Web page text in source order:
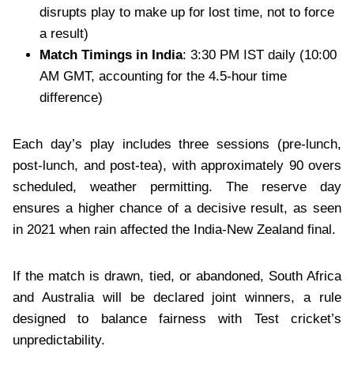
disrupts play to make up for lost time, not to force
a result)
Match Timings in India: 3:30 PM IST daily (10:00
AM GMT, accounting for the 4.5-hour time
difference)
Each day’s play includes three sessions (pre-lunch,
post-lunch, and post-tea), with approximately 90 overs
scheduled, weather permitting. The reserve day
ensures a higher chance of a decisive result, as seen
in 2021 when rain affected the India-New Zealand final.
If the match is drawn, tied, or abandoned, South Africa
and Australia will be declared joint winners, a rule
designed to balance fairness with Test cricket’s
unpredictability.